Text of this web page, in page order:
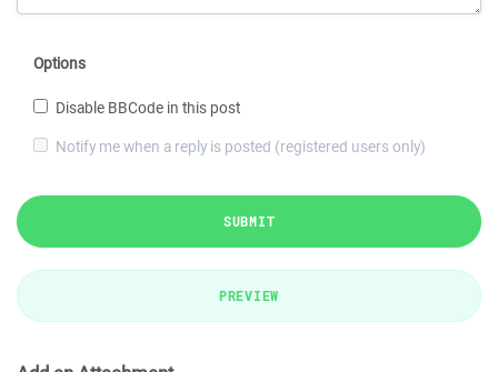
Options
Disable BBCode in this post
Notify me when a reply is posted (registered users only)
SUBMIT
PREVIEW